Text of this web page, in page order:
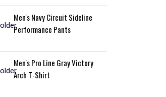
Men's Navy Circuit Sideline
Performance Pants
Men's Pro Line Gray Victory
Arch T-Shirt